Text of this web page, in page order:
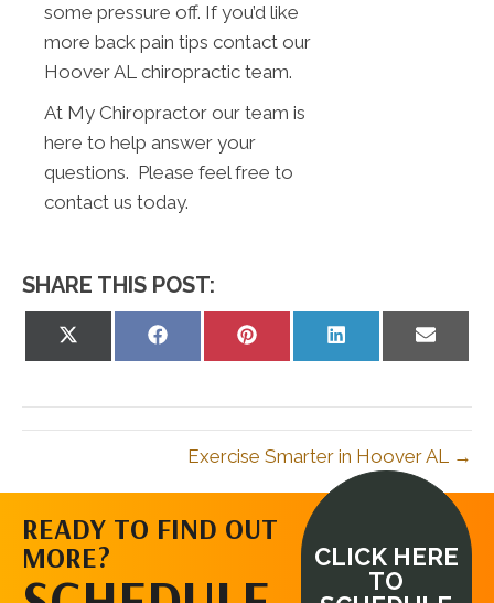
some pressure off. If you’d like
more back pain tips contact our
Hoover AL chiropractic team.
At My Chiropractor our team is
here to help answer your
questions. Please feel free to
contact us today.
SHARE THIS POST:
Share
Share
Share
Exercise Smarter in Hoover AL →
READY TO FIND OUT
MORE?
CLICK HERE
TO